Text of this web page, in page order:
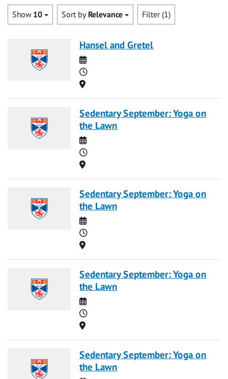
Show 10 Sort by Relevance Filter (1)
Hansel and Gretel
Date
Time
Location
Sedentary September: Yoga on
the Lawn
Date
Time
Location
Sedentary September: Yoga on
the Lawn
Date
Time
Location
Sedentary September: Yoga on
the Lawn
Date
Time
Location
Sedentary September: Yoga on
the Lawn